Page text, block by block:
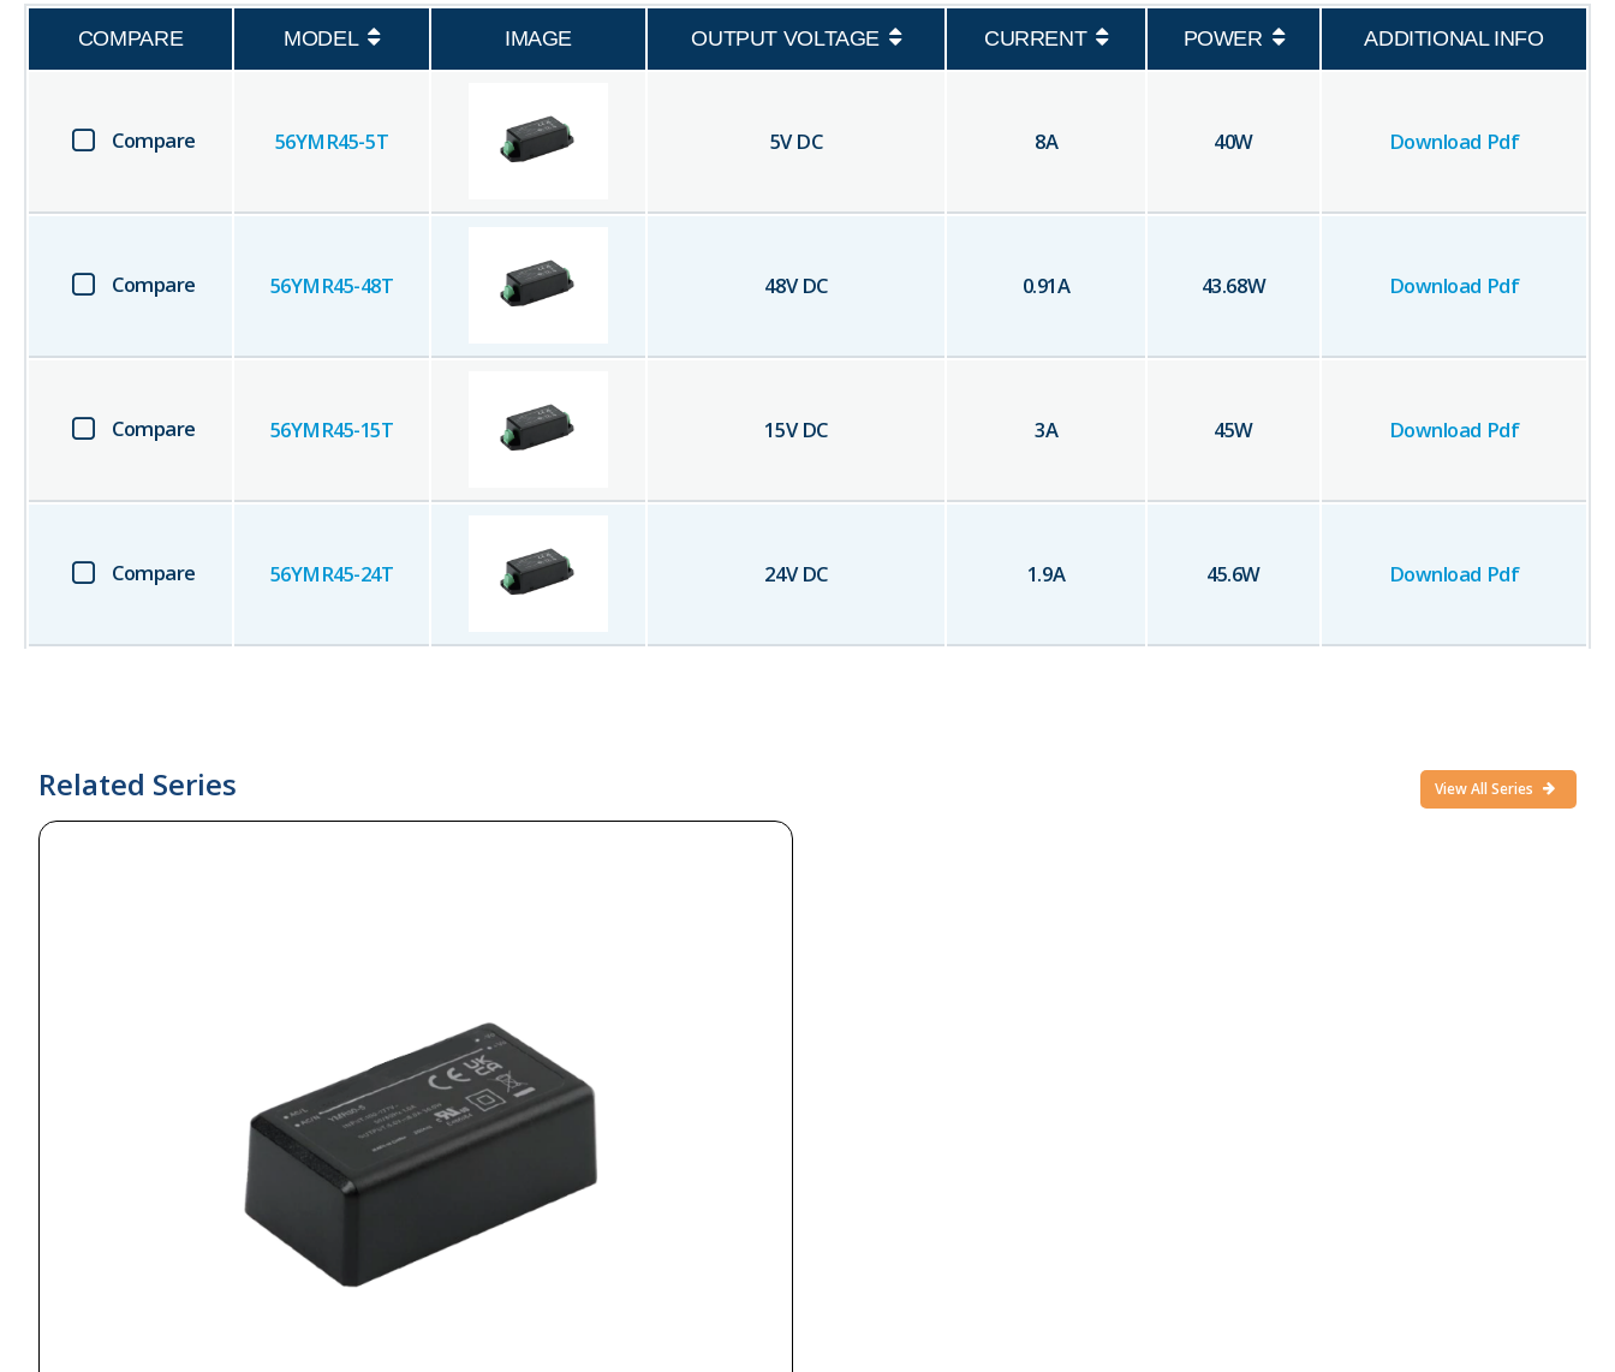
COMPARE MODEL IMAGE OUTPUT VOLTAGE CURRENT POWER ADDITIONAL INFO
Compare 56YMR45-5T 5V DC 8A 40W Download Pdf
Compare 56YMR45-48T 48V DC 0.91A 43.68W Download Pdf
Compare 56YMR45-15T 15V DC 3A 45W Download Pdf
Compare 56YMR45-24T 24V DC 1.9A 45.6W Download Pdf
Related Series View All Series